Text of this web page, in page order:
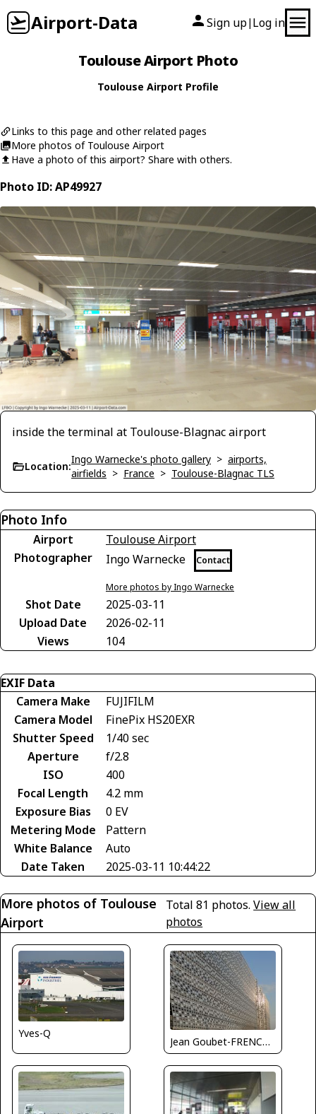
Airport-Data Sign up| Log in
Toulouse Airport Photo
Toulouse Airport Profile
Links to this page and other related pages
More photos of Toulouse Airport
Have a photo of this airport? Share with others.
Photo ID: AP49927
inside the terminal at Toulouse-Blagnac airport
Location:
Ingo Warnecke's photo gallery > airports,
airfields > France > Toulouse-Blagnac TLS
Photo Info
Airport
Toulouse Airport
Photographer
Ingo Warnecke Contact
More photos by Ingo Warnecke
Shot Date
2025-03-11
Upload Date
2026-02-11
Views
104
EXIF Data
Camera Make
FUJIFILM
Camera Model
FinePix HS20EXR
Shutter Speed
1/40 sec
Aperture
f/2.8
ISO
400
Focal Length
4.2 mm
Exposure Bias
0 EV
Metering Mode
Pattern
White Balance
Auto
Date Taken
2025-03-11 10:44:22
More photos of Toulouse
Airport
Total 81 photos.View all
photos
Yves-Q
Jean Goubet-FRENCHSKY